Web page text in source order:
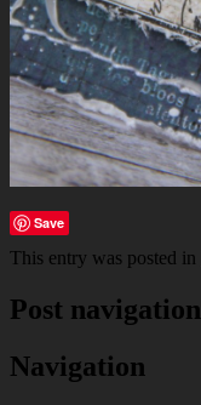
Save
This entry was posted in
Post navigation
Navigation